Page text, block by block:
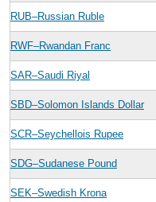
RUB–Russian Ruble
RWF–Rwandan Franc
SAR–Saudi Riyal
SBD–Solomon Islands Dollar
SCR–Seychellois Rupee
SDG–Sudanese Pound
SEK–Swedish Krona